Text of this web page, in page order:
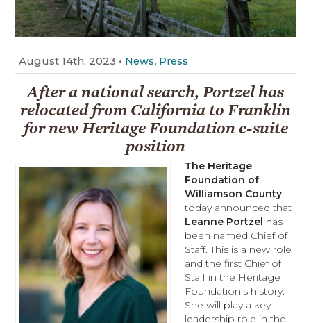
August 14th, 2023 • News, Press
After a national search, Portzel has
relocated from California to Franklin
for new Heritage Foundation c-suite
position
The Heritage
Foundation of
Williamson County
today announced that
Leanne Portzel has
been named Chief of
Staff. This is a new role
and the first Chief of
Staff in the Heritage
Foundation’s history.
She will play a key
leadership role in the